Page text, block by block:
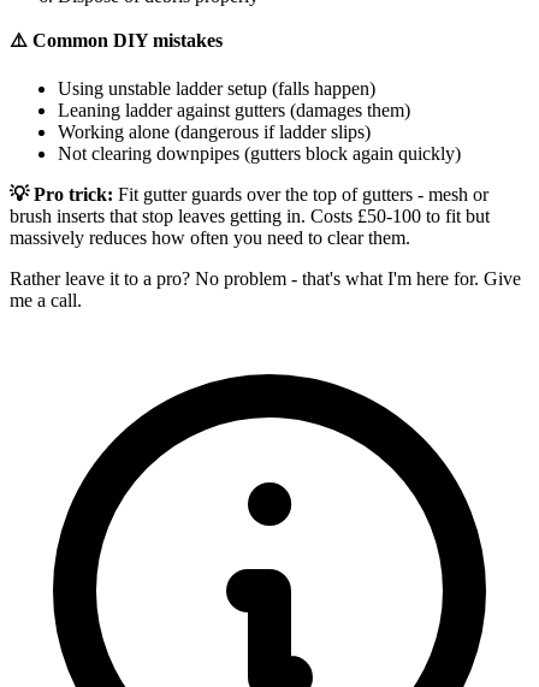
⚠️ Common DIY mistakes
Using unstable ladder setup (falls happen)
Leaning ladder against gutters (damages them)
Working alone (dangerous if ladder slips)
Not clearing downpipes (gutters block again quickly)
💡 Pro trick: Fit gutter guards over the top of gutters - mesh or
brush inserts that stop leaves getting in. Costs £50-100 to fit but
massively reduces how often you need to clear them.
Rather leave it to a pro? No problem - that's what I'm here for. Give
me a call.